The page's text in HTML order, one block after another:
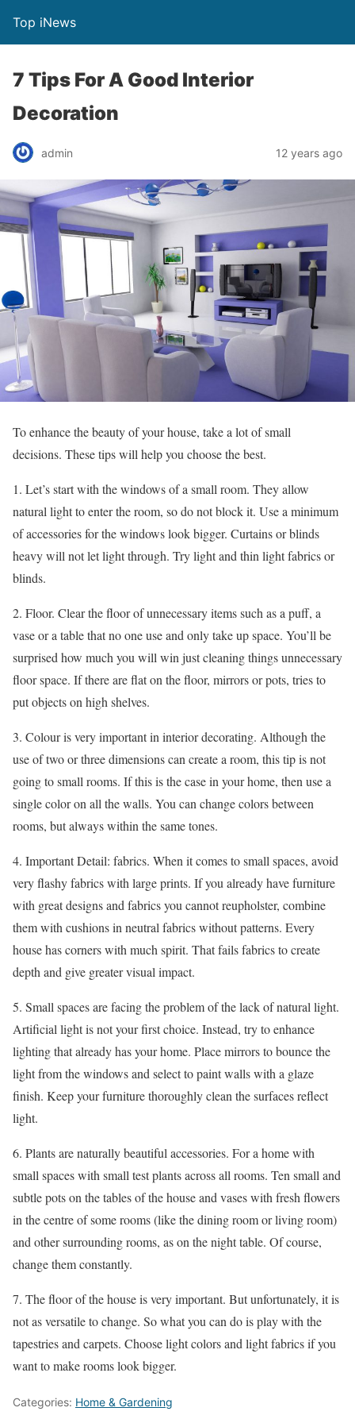
Top iNews
7 Tips For A Good Interior
Decoration
admin 12 years ago
To enhance the beauty of your house, take a lot of small
decisions. These tips will help you choose the best.
1. Let’s start with the windows of a small room. They allow
natural light to enter the room, so do not block it. Use a minimum
of accessories for the windows look bigger. Curtains or blinds
heavy will not let light through. Try light and thin light fabrics or
blinds.
2. Floor. Clear the floor of unnecessary items such as a puff, a
vase or a table that no one use and only take up space. You’ll be
surprised how much you will win just cleaning things unnecessary
floor space. If there are flat on the floor, mirrors or pots, tries to
put objects on high shelves.
3. Colour is very important in interior decorating. Although the
use of two or three dimensions can create a room, this tip is not
going to small rooms. If this is the case in your home, then use a
single color on all the walls. You can change colors between
rooms, but always within the same tones.
4. Important Detail: fabrics. When it comes to small spaces, avoid
very flashy fabrics with large prints. If you already have furniture
with great designs and fabrics you cannot reupholster, combine
them with cushions in neutral fabrics without patterns. Every
house has corners with much spirit. That fails fabrics to create
depth and give greater visual impact.
5. Small spaces are facing the problem of the lack of natural light.
Artificial light is not your first choice. Instead, try to enhance
lighting that already has your home. Place mirrors to bounce the
light from the windows and select to paint walls with a glaze
finish. Keep your furniture thoroughly clean the surfaces reflect
light.
6. Plants are naturally beautiful accessories. For a home with
small spaces with small test plants across all rooms. Ten small and
subtle pots on the tables of the house and vases with fresh flowers
in the centre of some rooms (like the dining room or living room)
and other surrounding rooms, as on the night table. Of course,
change them constantly.
7. The floor of the house is very important. But unfortunately, it is
not as versatile to change. So what you can do is play with the
tapestries and carpets. Choose light colors and light fabrics if you
want to make rooms look bigger.
Categories: Home & Gardening